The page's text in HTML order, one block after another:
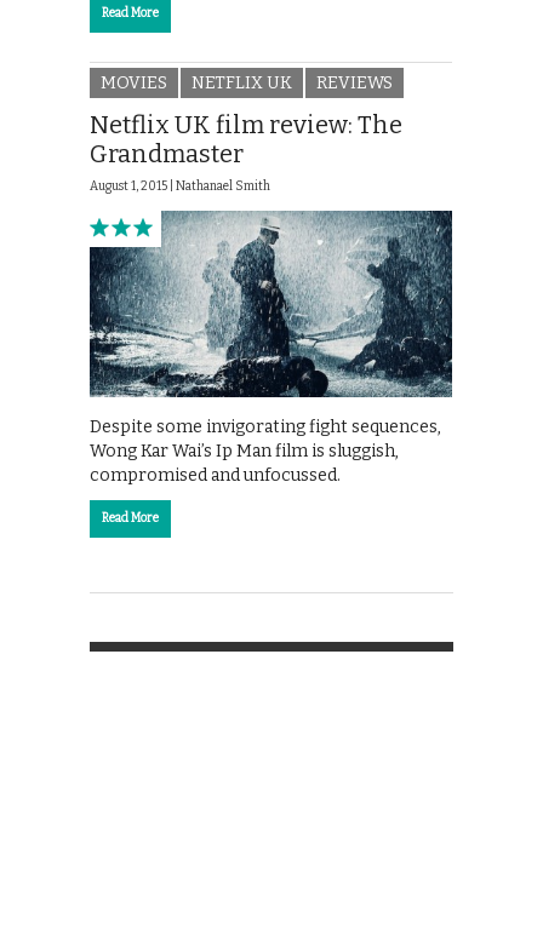
Read More
MOVIES NETFLIX UK REVIEWS
Netflix UK film review: The
Grandmaster
August 1, 2015 | Nathanael Smith
Despite some invigorating fight sequences,
Wong Kar Wai’s Ip Man film is sluggish,
compromised and unfocussed.
Read More